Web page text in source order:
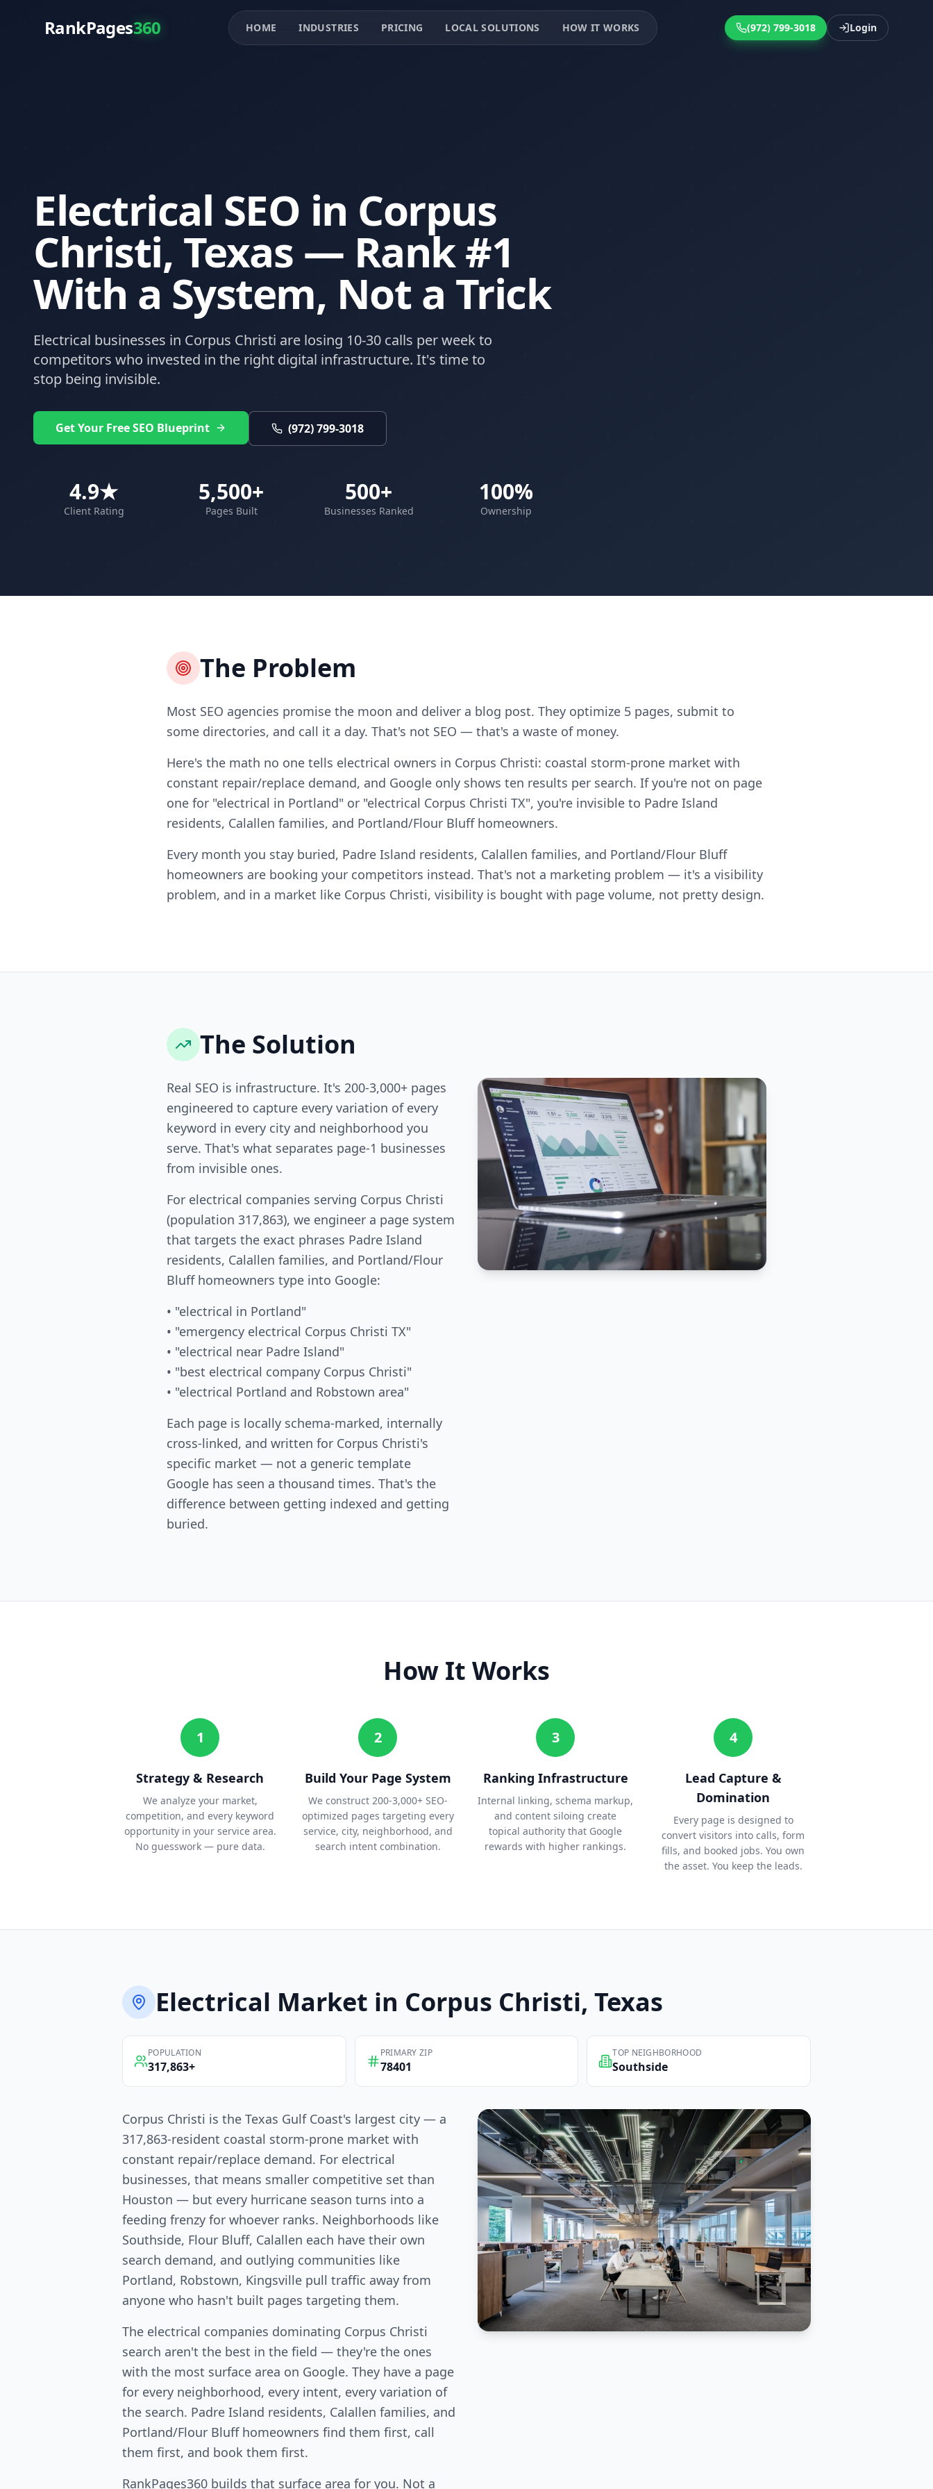
RankPages360 HOME INDUSTRIES PRICING LOCAL SOLUTIONS HOW IT WORKS (972) 799-3018 Login
Electrical SEO in Corpus
Christi, Texas — Rank #1
With a System, Not a Trick
Electrical businesses in Corpus Christi are losing 10-30 calls per week to
competitors who invested in the right digital infrastructure. It's time to
stop being invisible.
Get Your Free SEO Blueprint (972) 799-3018
4.9★
Client Rating
5,500+
Pages Built
500+
Businesses Ranked
100%
Ownership
The Problem
Most SEO agencies promise the moon and deliver a blog post. They optimize 5 pages, submit to
some directories, and call it a day. That's not SEO — that's a waste of money.
Here's the math no one tells electrical owners in Corpus Christi: coastal storm-prone market with
constant repair/replace demand, and Google only shows ten results per search. If you're not on page
one for "electrical in Portland" or "electrical Corpus Christi TX", you're invisible to Padre Island
residents, Calallen families, and Portland/Flour Bluff homeowners.
Every month you stay buried, Padre Island residents, Calallen families, and Portland/Flour Bluff
homeowners are booking your competitors instead. That's not a marketing problem — it's a visibility
problem, and in a market like Corpus Christi, visibility is bought with page volume, not pretty design.
The Solution
Real SEO is infrastructure. It's 200-3,000+ pages
engineered to capture every variation of every
keyword in every city and neighborhood you
serve. That's what separates page-1 businesses
from invisible ones.
For electrical companies serving Corpus Christi
(population 317,863), we engineer a page system
that targets the exact phrases Padre Island
residents, Calallen families, and Portland/Flour
Bluff homeowners type into Google:
• "electrical in Portland"
• "emergency electrical Corpus Christi TX"
• "electrical near Padre Island"
• "best electrical company Corpus Christi"
• "electrical Portland and Robstown area"
Each page is locally schema-marked, internally
cross-linked, and written for Corpus Christi's
specific market — not a generic template
Google has seen a thousand times. That's the
difference between getting indexed and getting
buried.
How It Works
1
Strategy & Research
We analyze your market,
competition, and every keyword
opportunity in your service area.
No guesswork — pure data.
2
Build Your Page System
We construct 200-3,000+ SEO-
optimized pages targeting every
service, city, neighborhood, and
search intent combination.
3
Ranking Infrastructure
Internal linking, schema markup,
and content siloing create
topical authority that Google
rewards with higher rankings.
4
Lead Capture &
Domination
Every page is designed to
convert visitors into calls, form
fills, and booked jobs. You own
the asset. You keep the leads.
Electrical Market in Corpus Christi, Texas
POPULATION
317,863+
PRIMARY ZIP
78401
TOP NEIGHBORHOOD
Southside
Corpus Christi is the Texas Gulf Coast's largest city — a
317,863-resident coastal storm-prone market with
constant repair/replace demand. For electrical
businesses, that means smaller competitive set than
Houston — but every hurricane season turns into a
feeding frenzy for whoever ranks. Neighborhoods like
Southside, Flour Bluff, Calallen each have their own
search demand, and outlying communities like
Portland, Robstown, Kingsville pull traffic away from
anyone who hasn't built pages targeting them.
The electrical companies dominating Corpus Christi
search aren't the best in the field — they're the ones
with the most surface area on Google. They have a page
for every neighborhood, every intent, every variation of
the search. Padre Island residents, Calallen families, and
Portland/Flour Bluff homeowners find them first, call
them first, and book them first.
RankPages360 builds that surface area for you. Not a